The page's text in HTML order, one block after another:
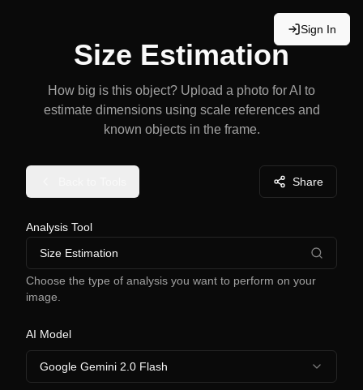
Sign In
Size Estimation
How big is this object? Upload a photo for AI to
estimate dimensions using scale references and
known objects in the frame.
Share
Analysis Tool
Size Estimation
Choose the type of analysis you want to perform on your
image.
AI Model
Google Gemini 2.0 Flash